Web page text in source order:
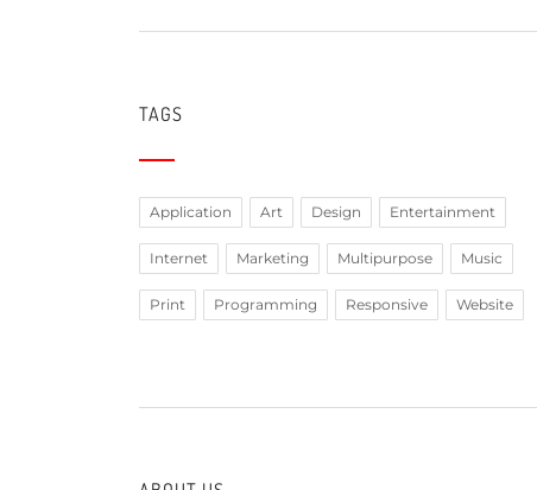
TAGS
Application Art Design Entertainment
Internet Marketing Multipurpose Music
Print Programming Responsive Website